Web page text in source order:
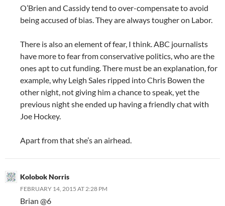
O’Brien and Cassidy tend to over-compensate to avoid
being accused of bias. They are always tougher on Labor.
There is also an element of fear, I think. ABC journalists
have more to fear from conservative politics, who are the
ones apt to cut funding. There must be an explanation, for
example, why Leigh Sales ripped into Chris Bowen the
other night, not giving him a chance to speak, yet the
previous night she ended up having a friendly chat with
Joe Hockey.
Apart from that she’s an airhead.
Kolobok Norris
FEBRUARY 14, 2015 AT 2:28 PM
Brian @6